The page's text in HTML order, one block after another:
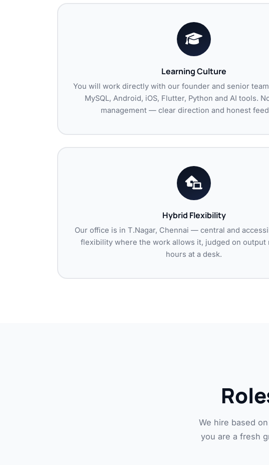
Learning Culture
You will work directly with our founder and senior
MySQL, Android, iOS, Flutter, Python and AI tools.
management — clear direction and honest
Hybrid Flexibility
Our office is in T.Nagar, Chennai — central and
flexibility where the work allows it, judged on output
hours at a desk.
We hire based
you are a fresh